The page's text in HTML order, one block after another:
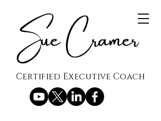
Certified Executive Coach